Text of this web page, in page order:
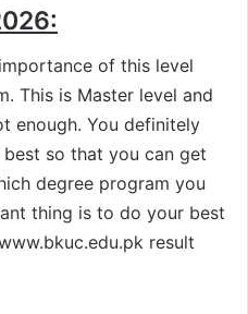
of this level
This is Master level and
enough. You definitely
so that you can get
degree program you
thing is to do your best
result